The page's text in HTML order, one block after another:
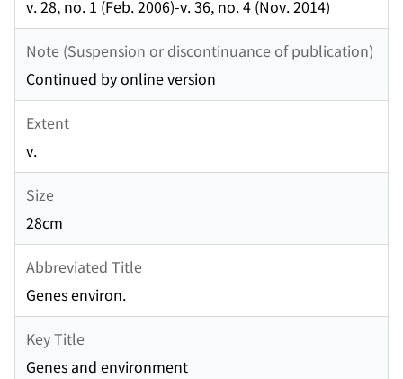
v. 28, no. 1 (Feb. 2006)-v. 36, no. 4 (Nov. 2014)
Note (Suspension or discontinuance of publication)
Continued by online version
Extent
v.
Size
28cm
Abbreviated Title
Genes environ.
Key Title
Genes and environment